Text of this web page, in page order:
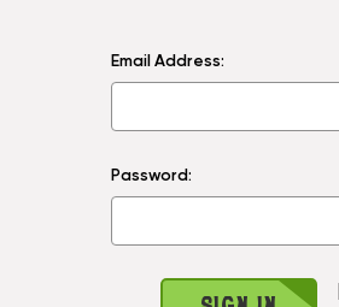
Email Address:
Password: